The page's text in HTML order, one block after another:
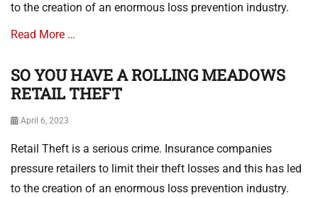
to the creation of an enormous loss prevention industry.
Read More …
Categories
T
e
t
a
s
SO YOU HAVE A ROLLING MEADOWS
RETAIL THEFT
Posted
April 6, 2023
Retail Theft is a serious crime. Insurance companies
pressure retailers to limit their theft losses and this has led
to the creation of an enormous loss prevention industry.